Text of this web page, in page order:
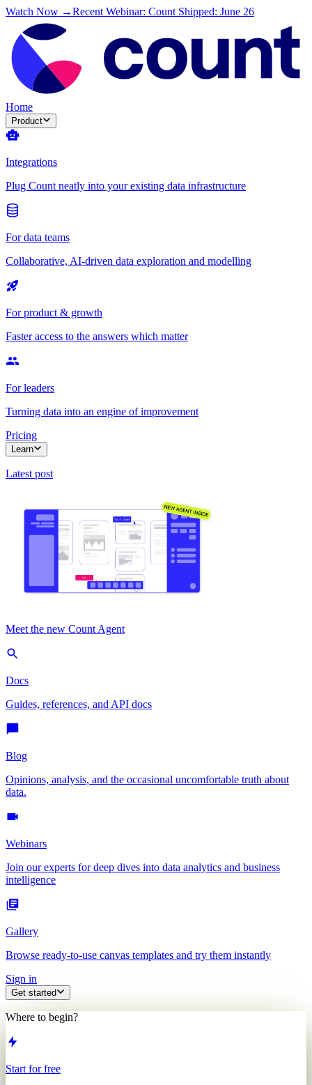
Watch Now →Recent Webinar: Count Shipped: June 26
Home
Product
Integrations
Plug Count neatly into your existing data infrastructure
For data teams
Collaborative, AI-driven data exploration and modelling
For product & growth
Faster access to the answers which matter
For leaders
Turning data into an engine of improvement
Pricing
Learn
Latest post
Meet the new Count Agent
Docs
Guides, references, and API docs
Blog
Opinions, analysis, and the occasional uncomfortable truth about
data.
Webinars
Join our experts for deep dives into data analytics and business
intelligence
Gallery
Browse ready-to-use canvas templates and try them instantly
Sign in
Get started
Where to begin?
Start for free